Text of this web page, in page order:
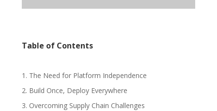
Table of Contents
1. The Need for Platform Independence
2. Build Once, Deploy Everywhere
3. Overcoming Supply Chain Challenges